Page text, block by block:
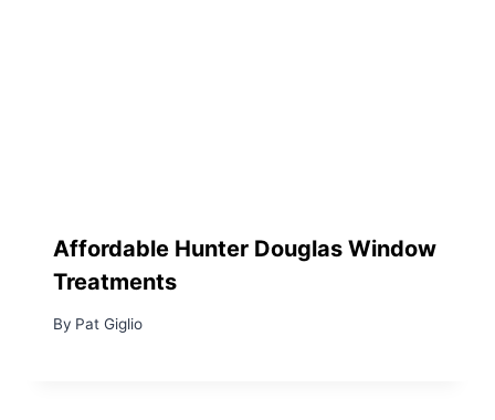
Affordable Hunter Douglas Window
Treatments
By Pat Giglio